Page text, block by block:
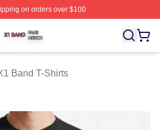
on orders over $100
Officially Licensed X1 Band Merch
Band T-Shirts